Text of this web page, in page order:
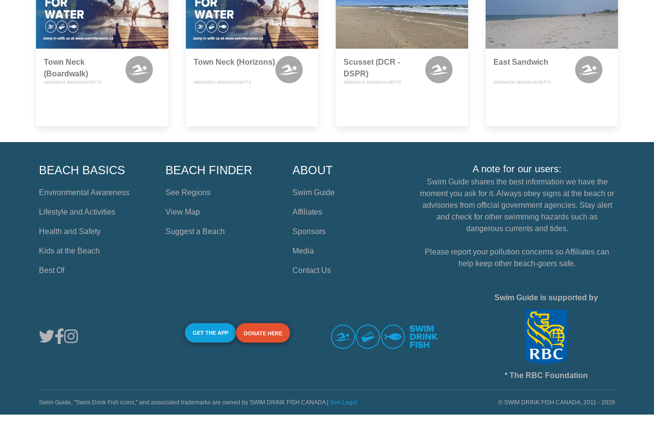
Town Neck
(Boardwalk)
SANDWICH, MASSACHUSETTS
Town Neck (Horizons)
SANDWICH, MASSACHUSETTS
Scusset (DCR -
DSPR)
SANDWICH, MASSACHUSETTS
East Sandwich
SANDWICH, MASSACHUSETTS
BEACH BASICS
Environmental Awareness
Lifestyle and Activities
Health and Safety
Kids at the Beach
Best Of
BEACH FINDER
See Regions
View Map
Suggest a Beach
ABOUT
Swim Guide
Affiliates
Sponsors
Media
Contact Us
A note for our users:
Swim Guide shares the best information we have the
moment you ask for it. Always obey signs at the beach or
advisories from official government agencies. Stay alert
and check for other swimming hazards such as
dangerous currents and tides.
Please report your pollution concerns so Affiliates can
help keep other beach-goers safe.
GET THE APP DONATE HERE
Swim Guide is supported by
* The RBC Foundation
Swim Guide, "Swim Drink Fish icons," and associated trademarks are owned by SWIM DRINK FISH CANADA | See Legal © SWIM DRINK FISH CANADA, 2011 - 2026